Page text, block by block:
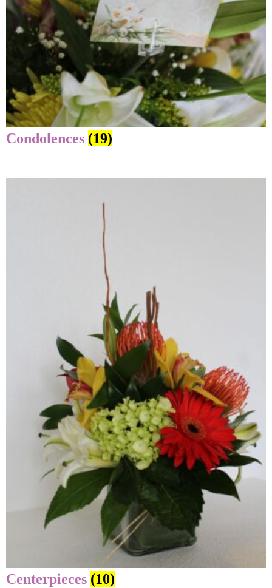
Condolences (19)
Centerpieces (10)